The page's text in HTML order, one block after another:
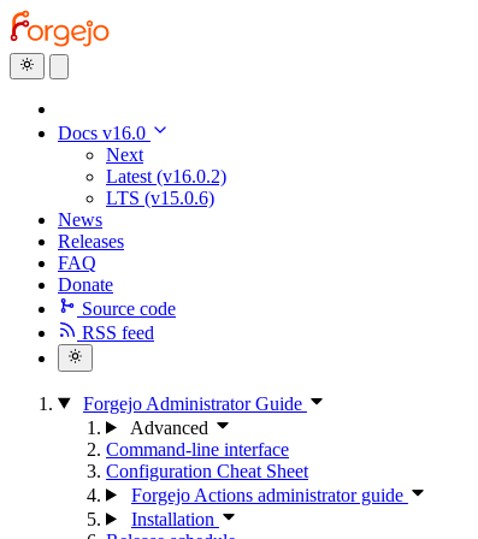
Docs v16.0
Next
Latest (v16.0.2)
LTS (v15.0.6)
News
Releases
FAQ
Donate
Source code
RSS feed
Forgejo Administrator Guide
Advanced
Command-line interface
Configuration Cheat Sheet
Forgejo Actions administrator guide
Installation